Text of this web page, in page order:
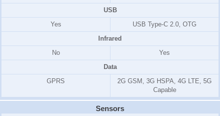
USB
Yes
USB Type-C 2.0, OTG
Infrared
No
Yes
Data
GPRS
2G GSM, 3G HSPA, 4G LTE, 5G
Capable
Sensors